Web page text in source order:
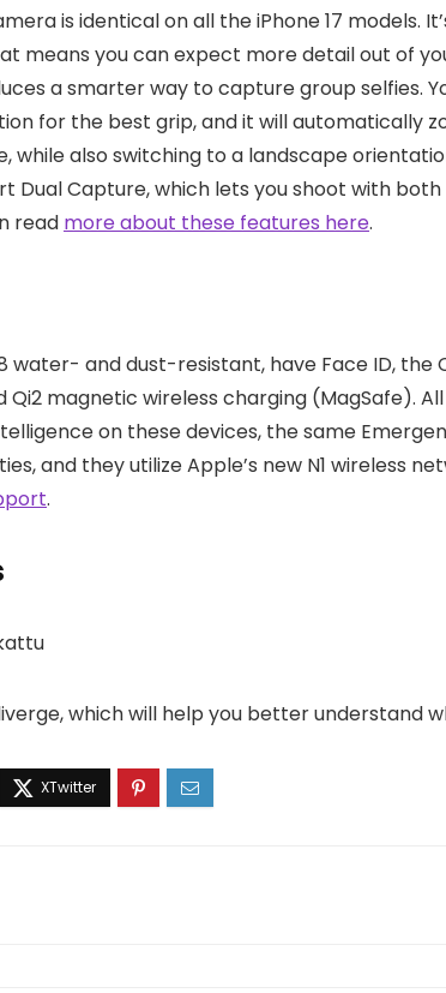
is identical on all the iPhone 17 models.
means you can expect more detail out of
a smarter way to capture group selfies.
for the best grip, and it will automatically
while also switching to a landscape
Dual Capture, which lets you shoot with
read more about these features here.
water- and dust-resistant, have Face ID,
Qi2 magnetic wireless charging (MagSafe).
on these devices, the same
and they utilize Apple’s new N1 wireless
.
which will help you better understand